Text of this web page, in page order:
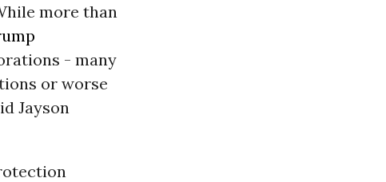
more than
- many
or worse
Jayson